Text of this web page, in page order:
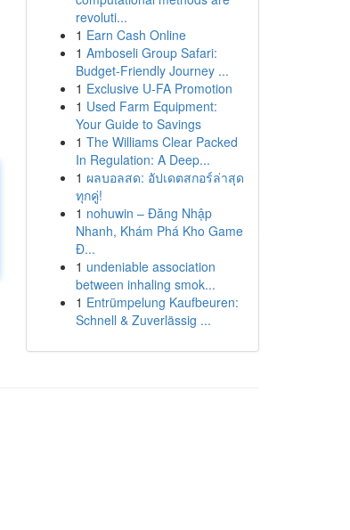
revoluti...
1 Earn Cash Online
1 Amboseli Group Safari:
Budget-Friendly Journey ...
1 Exclusive U-FA Promotion
1 Used Farm Equipment:
Your Guide to Savings
1 The Williams Clear Packed
In Regulation: A Deep...
1 ผลบอลสด: อัปเดตสกอร์ล่าสุด
ทุกคู่!
1 nohuwin – Đăng Nhập
Nhanh, Khám Phá Kho Game
Đ...
1 undeniable association
between inhaling smok...
1 Entrümpelung Kaufbeuren:
Schnell & Zuverlässig ...